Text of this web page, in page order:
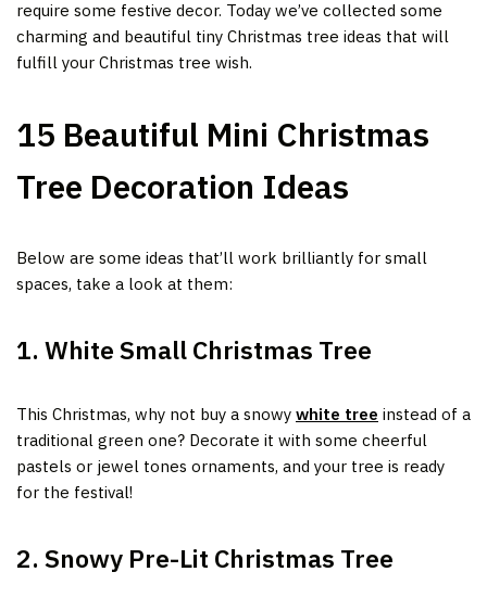
require some festive decor. Today we’ve collected some
charming and beautiful tiny Christmas tree ideas that will
fulfill your Christmas tree wish.
15 Beautiful Mini Christmas
Tree Decoration Ideas
Below are some ideas that’ll work brilliantly for small
spaces, take a look at them:
1. White Small Christmas Tree
This Christmas, why not buy a snowy white tree instead of a
traditional green one? Decorate it with some cheerful
pastels or jewel tones ornaments, and your tree is ready
for the festival!
2. Snowy Pre-Lit Christmas Tree